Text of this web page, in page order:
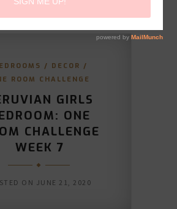
/ DECOR /
ROOM CHALLENGE
GIRLS
ONE
CHALLENGE
WEEK 7
ON JUNE 21, 2020